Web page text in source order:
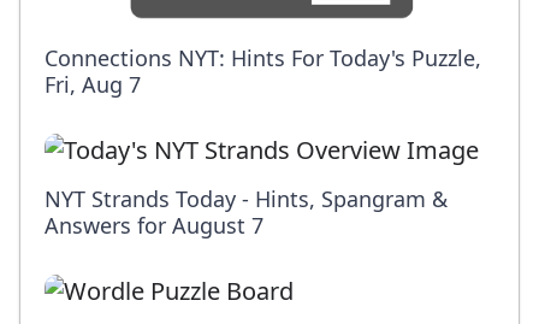
Connections NYT: Hints For Today's Puzzle,
Fri, Aug 7
NYT Strands Today - Hints, Spangram &
Answers for August 7